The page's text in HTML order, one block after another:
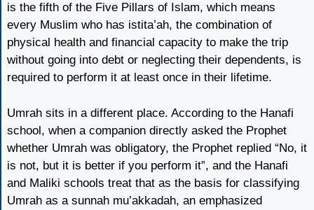
is the fifth of the Five Pillars of Islam, which means
every Muslim who has istita’ah, the combination of
physical health and financial capacity to make the trip
without going into debt or neglecting their dependents, is
required to perform it at least once in their lifetime.
Umrah sits in a different place. According to the Hanafi
school, when a companion directly asked the Prophet
whether Umrah was obligatory, the Prophet replied “No, it
is not, but it is better if you perform it”, and the Hanafi
and Maliki schools treat that as the basis for classifying
Umrah as a sunnah mu’akkadah, an emphasized